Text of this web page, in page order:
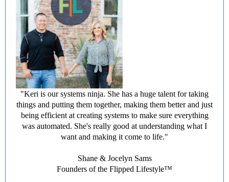
"Keri is our systems ninja. She has a huge talent for taking
things and putting them together, making them better and just
being efficient at creating systems to make sure everything
was automated. She's really good at understanding what I
want and making it come to life."
Shane & Jocelyn Sams
Founders of the Flipped Lifestyle™️